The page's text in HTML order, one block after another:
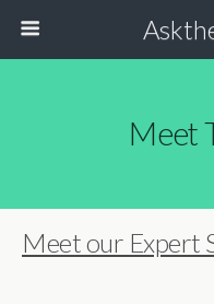
Meet
Meet our Expert